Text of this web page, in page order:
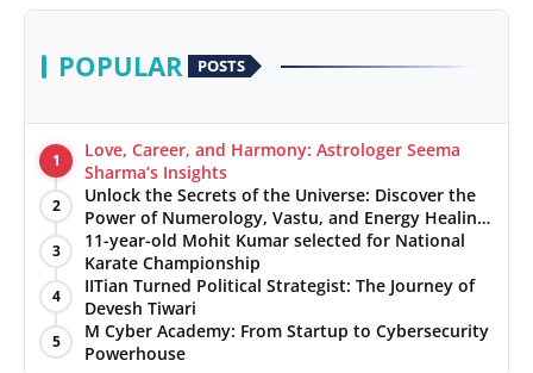
Astrology
Sponsored
Health
News
Entertainment
Agency Wire
POPULAR POSTS
1
Love, Career, and Harmony: Astrologer Seema
Sharma’s Insights
2
Unlock the Secrets of the Universe: Discover the
Power of Numerology, Vastu, and Energy Healing
with Jittendra Beniwal
3
11-year-old Mohit Kumar selected for National
Karate Championship
4
IITian Turned Political Strategist: The Journey of
Devesh Tiwari
5
M Cyber Academy: From Startup to Cybersecurity
Powerhouse